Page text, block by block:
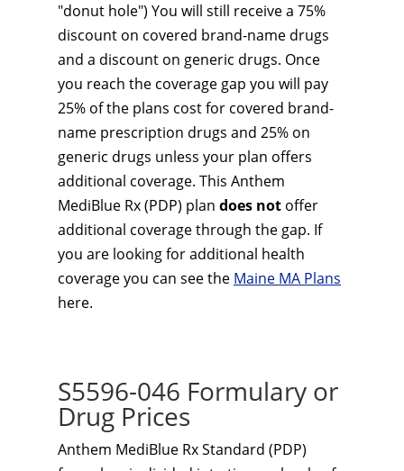
"donut hole") You will still receive a 75%
discount on covered brand-name drugs
and a discount on generic drugs. Once
you reach the coverage gap you will pay
25% of the plans cost for covered brand-
name prescription drugs and 25% on
generic drugs unless your plan offers
additional coverage. This Anthem
MediBlue Rx (PDP) plan does not offer
additional coverage through the gap. If
you are looking for additional health
coverage you can see the Maine MA Plans
here.
S5596-046 Formulary or
Drug Prices
Anthem MediBlue Rx Standard (PDP)